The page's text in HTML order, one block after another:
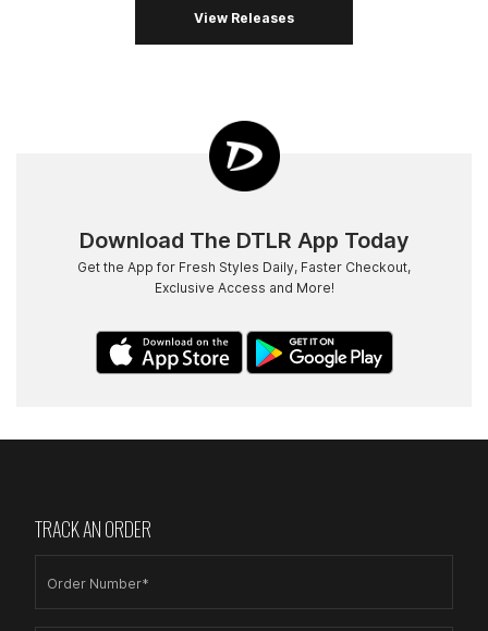
View Releases
Download The DTLR App Today
Get the App for Fresh Styles Daily, Faster Checkout,
Exclusive Access and More!
TRACK AN ORDER
Order Number*